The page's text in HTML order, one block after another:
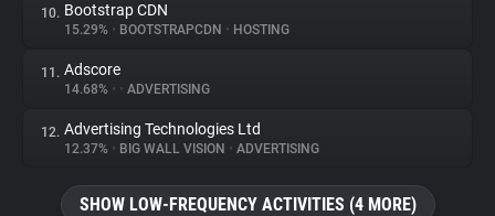
10. Bootstrap CDN
15.29% • BOOTSTRAPCDN • HOSTING
11. Adscore
14.68% • • ADVERTISING
12. Advertising Technologies Ltd
12.37% • BIG WALL VISION • ADVERTISING
SHOW LOW-FREQUENCY ACTIVITIES (4 MORE)